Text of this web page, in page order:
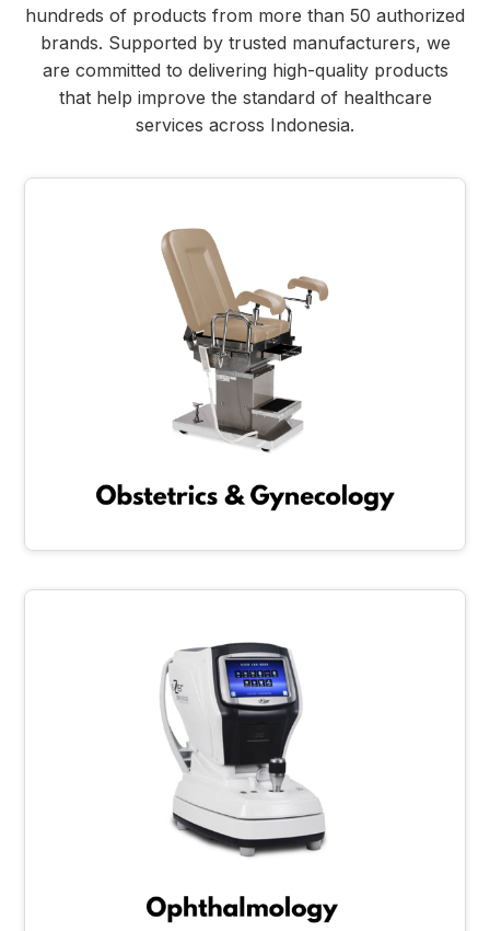
hundreds of products from more than 50 authorized
brands. Supported by trusted manufacturers, we
are committed to delivering high-quality products
that help improve the standard of healthcare
services across Indonesia.